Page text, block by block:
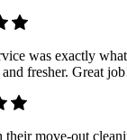
was exactly
fresher. Great
their move-out